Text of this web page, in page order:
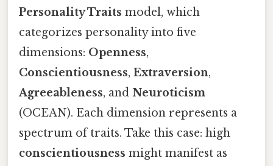
Personality Traits model, which
categorizes personality into five
dimensions: Openness,
Conscientiousness, Extraversion,
Agreeableness, and Neuroticism
(OCEAN). Each dimension represents a
spectrum of traits. Take this case: high
conscientiousness might manifest as